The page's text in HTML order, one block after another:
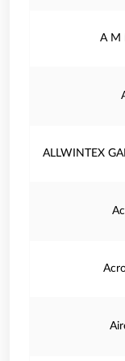
A M
ALLWINTEX